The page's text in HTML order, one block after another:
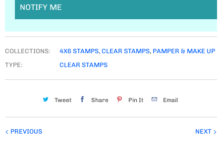
NOTIFY ME
COLLECTIONS: 4X6 STAMPS, CLEAR STAMPS, PAMPER & MAKE UP
TYPE:
CLEAR STAMPS
Tweet Share Pin It Email
NEXT
PREVIOUS